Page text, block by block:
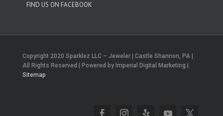
FIND US ON FACEBOOK
Copyright 2020 Sparklez LLC – Jeweler | Castle Shannon, PA |
All Rights Reserved | Powered by Imperial Digital Marketing |
Sitemap